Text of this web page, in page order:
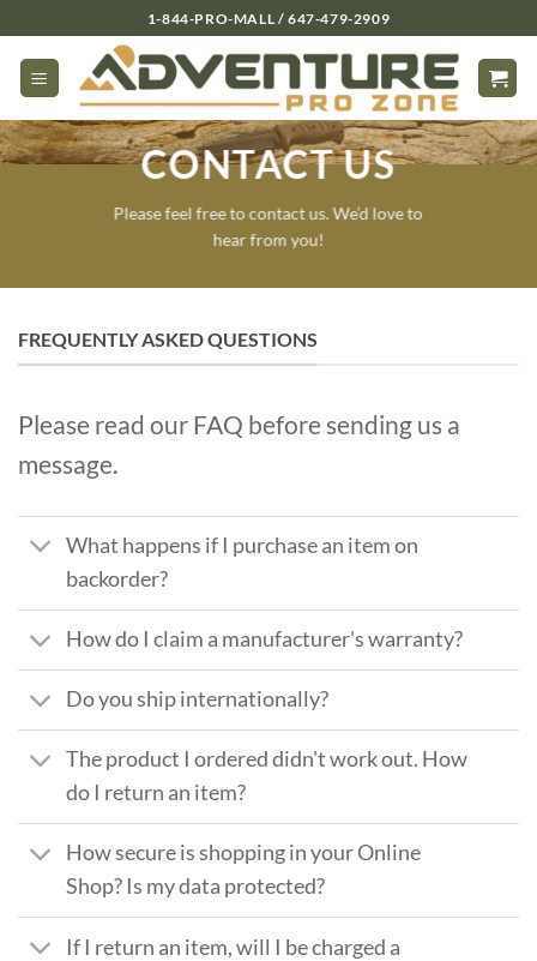
to
content
1-844-PRO-MALL / 647-479-2909
CONTACT US
Please feel free to contact us. We’d love to
hear from you!
FREQUENTLY ASKED QUESTIONS
Please read our FAQ before sending us a
message.
What happens if I purchase an item on
backorder?
How do I claim a manufacturer's warranty?
Do you ship internationally?
The product I ordered didn't work out. How
do I return an item?
How secure is shopping in your Online
Shop? Is my data protected?
If I return an item, will I be charged a